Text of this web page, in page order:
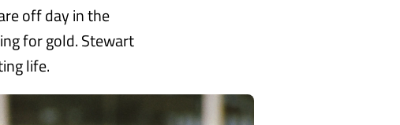
off day in the
for gold. Stewart
life.